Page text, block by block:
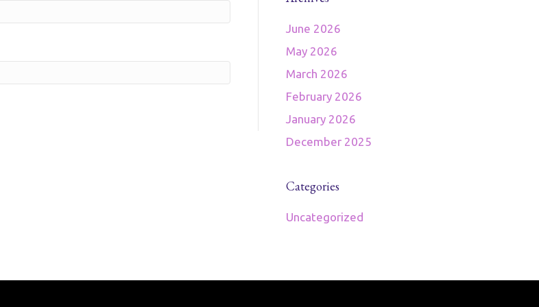
June 2026
May 2026
March 2026
February 2026
January 2026
December 2025
Categories
Uncategorized